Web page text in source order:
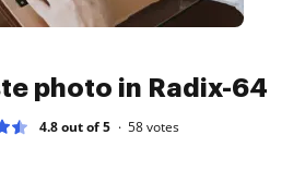
photo in Radix-64
4.8 out of 5 58votes